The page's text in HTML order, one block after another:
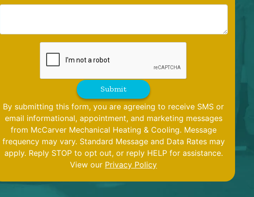
Submit
By submitting this form, you are agreeing to receive SMS or
email informational, appointment, and marketing messages
from McCarver Mechanical Heating & Cooling. Message
frequency may vary. Standard Message and Data Rates may
apply. Reply STOP to opt out, or reply HELP for assistance.
View our Privacy Policy